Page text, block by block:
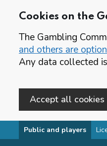
Cookies on the
The Gambling
and others are
Any data collected
Accept all cookies
Skip to main content
Public and players